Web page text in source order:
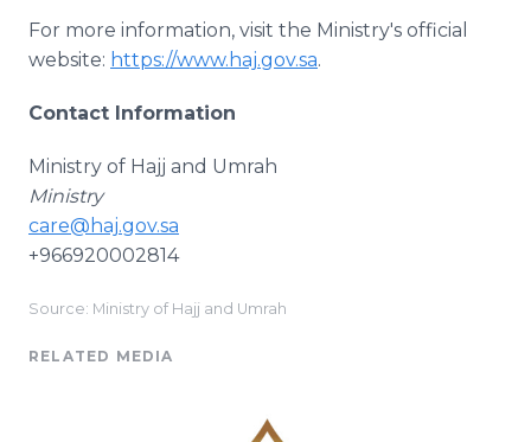
For more information, visit the Ministry's official
website: https://www.haj.gov.sa.
Contact Information
Ministry of Hajj and Umrah
Ministry
care@haj.gov.sa
+966920002814
Source: Ministry of Hajj and Umrah
RELATED MEDIA